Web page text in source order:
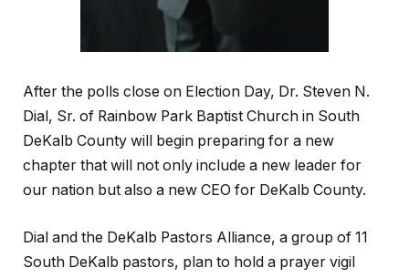
After the polls close on Election Day, Dr. Steven N.
Dial, Sr. of Rainbow Park Baptist Church in South
DeKalb County will begin preparing for a new
chapter that will not only include a new leader for
our nation but also a new CEO for DeKalb County.
Dial and the DeKalb Pastors Alliance, a group of 11
South DeKalb pastors, plan to hold a prayer vigil